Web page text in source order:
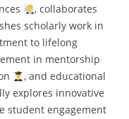
, collaborates
scholarly work in
to lifelong
in mentorship
, and educational
explores innovative
student engagement